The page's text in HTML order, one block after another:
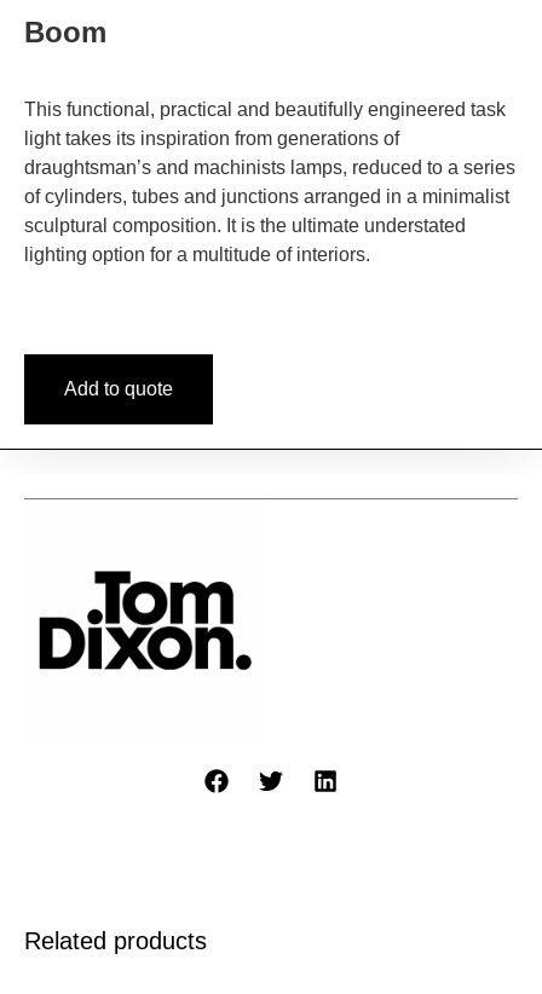
Boom
This functional, practical and beautifully engineered task
light takes its inspiration from generations of
draughtsman’s and machinists lamps, reduced to a series
of cylinders, tubes and junctions arranged in a minimalist
sculptural composition. It is the ultimate understated
lighting option for a multitude of interiors.
Add to quote
Related products